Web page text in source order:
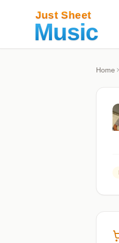
Home